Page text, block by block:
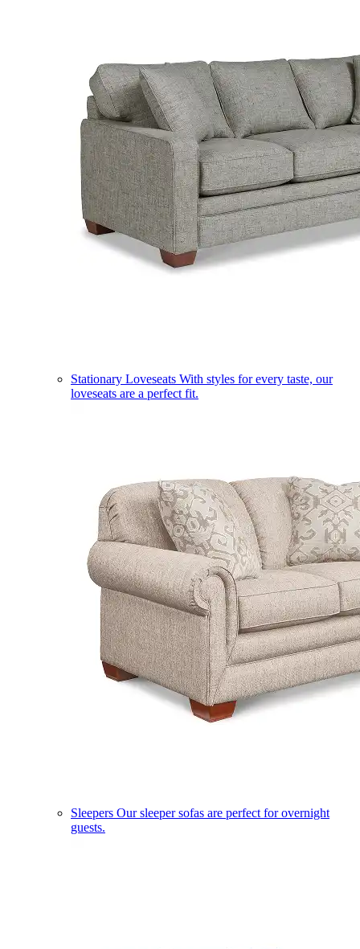
Stationary Loveseats With styles for every taste, our
loveseats are a perfect fit.
Sleepers Our sleeper sofas are perfect for overnight
guests.